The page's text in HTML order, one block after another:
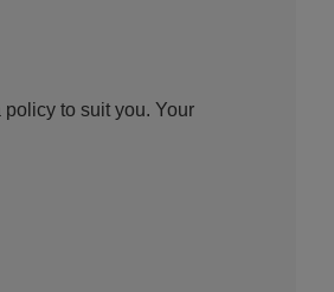
to suit you. Your